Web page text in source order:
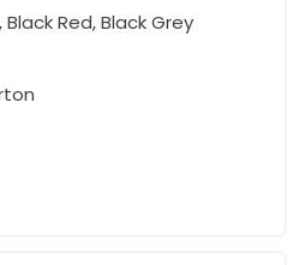
Red, Black Grey